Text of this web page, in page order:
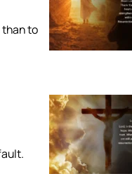
than to